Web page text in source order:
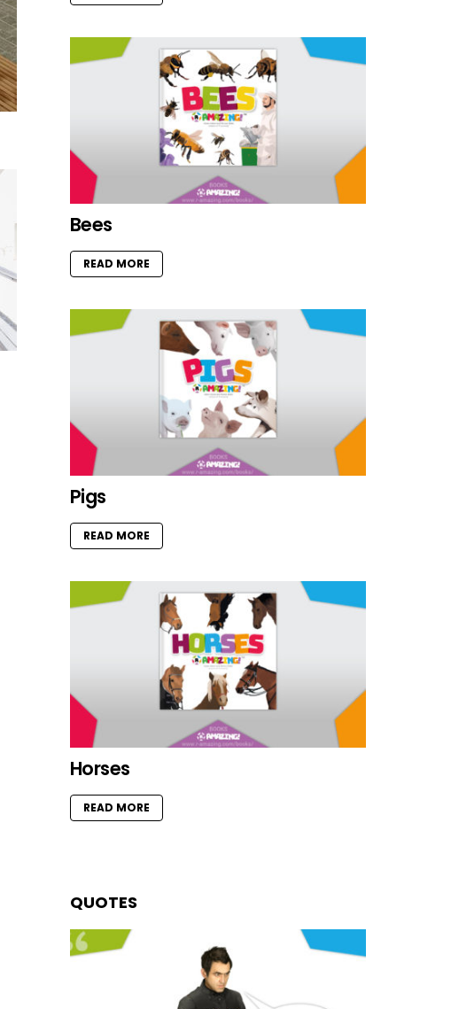
Bees
READ MORE
Pigs
READ MORE
Horses
READ MORE
QUOTES